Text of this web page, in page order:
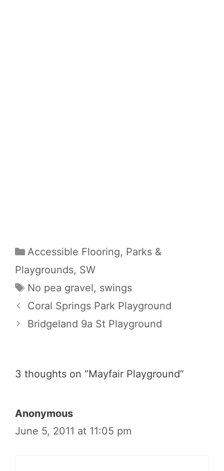
Categories
Accessible Flooring, Parks &
Playgrounds, SW
Tags
No pea gravel, swings
Coral Springs Park Playground
Bridgeland 9a St Playground
3 thoughts on “Mayfair Playground”
Anonymous
June 5, 2011 at 11:05 pm